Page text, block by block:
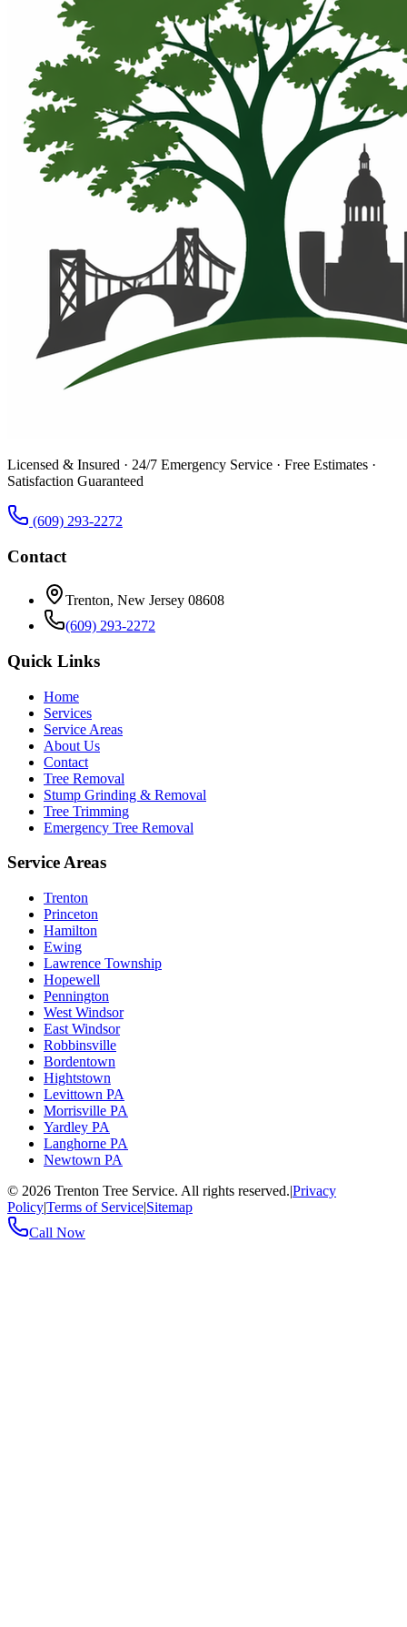
Licensed & Insured · 24/7 Emergency Service · Free Estimates ·
Satisfaction Guaranteed
(609) 293-2272
Contact
Trenton, New Jersey 08608
(609) 293-2272
Quick Links
Home
Services
Service Areas
About Us
Contact
Tree Removal
Stump Grinding & Removal
Tree Trimming
Emergency Tree Removal
Service Areas
Trenton
Princeton
Hamilton
Ewing
Lawrence Township
Hopewell
Pennington
West Windsor
East Windsor
Robbinsville
Bordentown
Hightstown
Levittown PA
Morrisville PA
Yardley PA
Langhorne PA
Newtown PA
© 2026 Trenton Tree Service. All rights reserved.|Privacy
Policy|Terms of Service|Sitemap
Call Now